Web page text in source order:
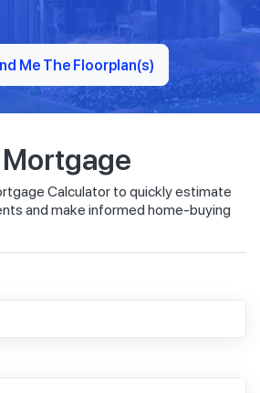
Me The Floorplan(s)
Calculator to quickly estimate
and make informed home-buying